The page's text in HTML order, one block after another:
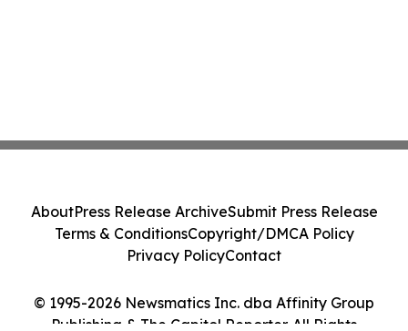
© 1995-2026 Newsmatics Inc. dba Affinity Group
Publishing & The Capitol Reporter. All Rights
AboutPress Release ArchiveSubmit Press Release
Terms & ConditionsCopyright/DMCA Policy
Privacy PolicyContact